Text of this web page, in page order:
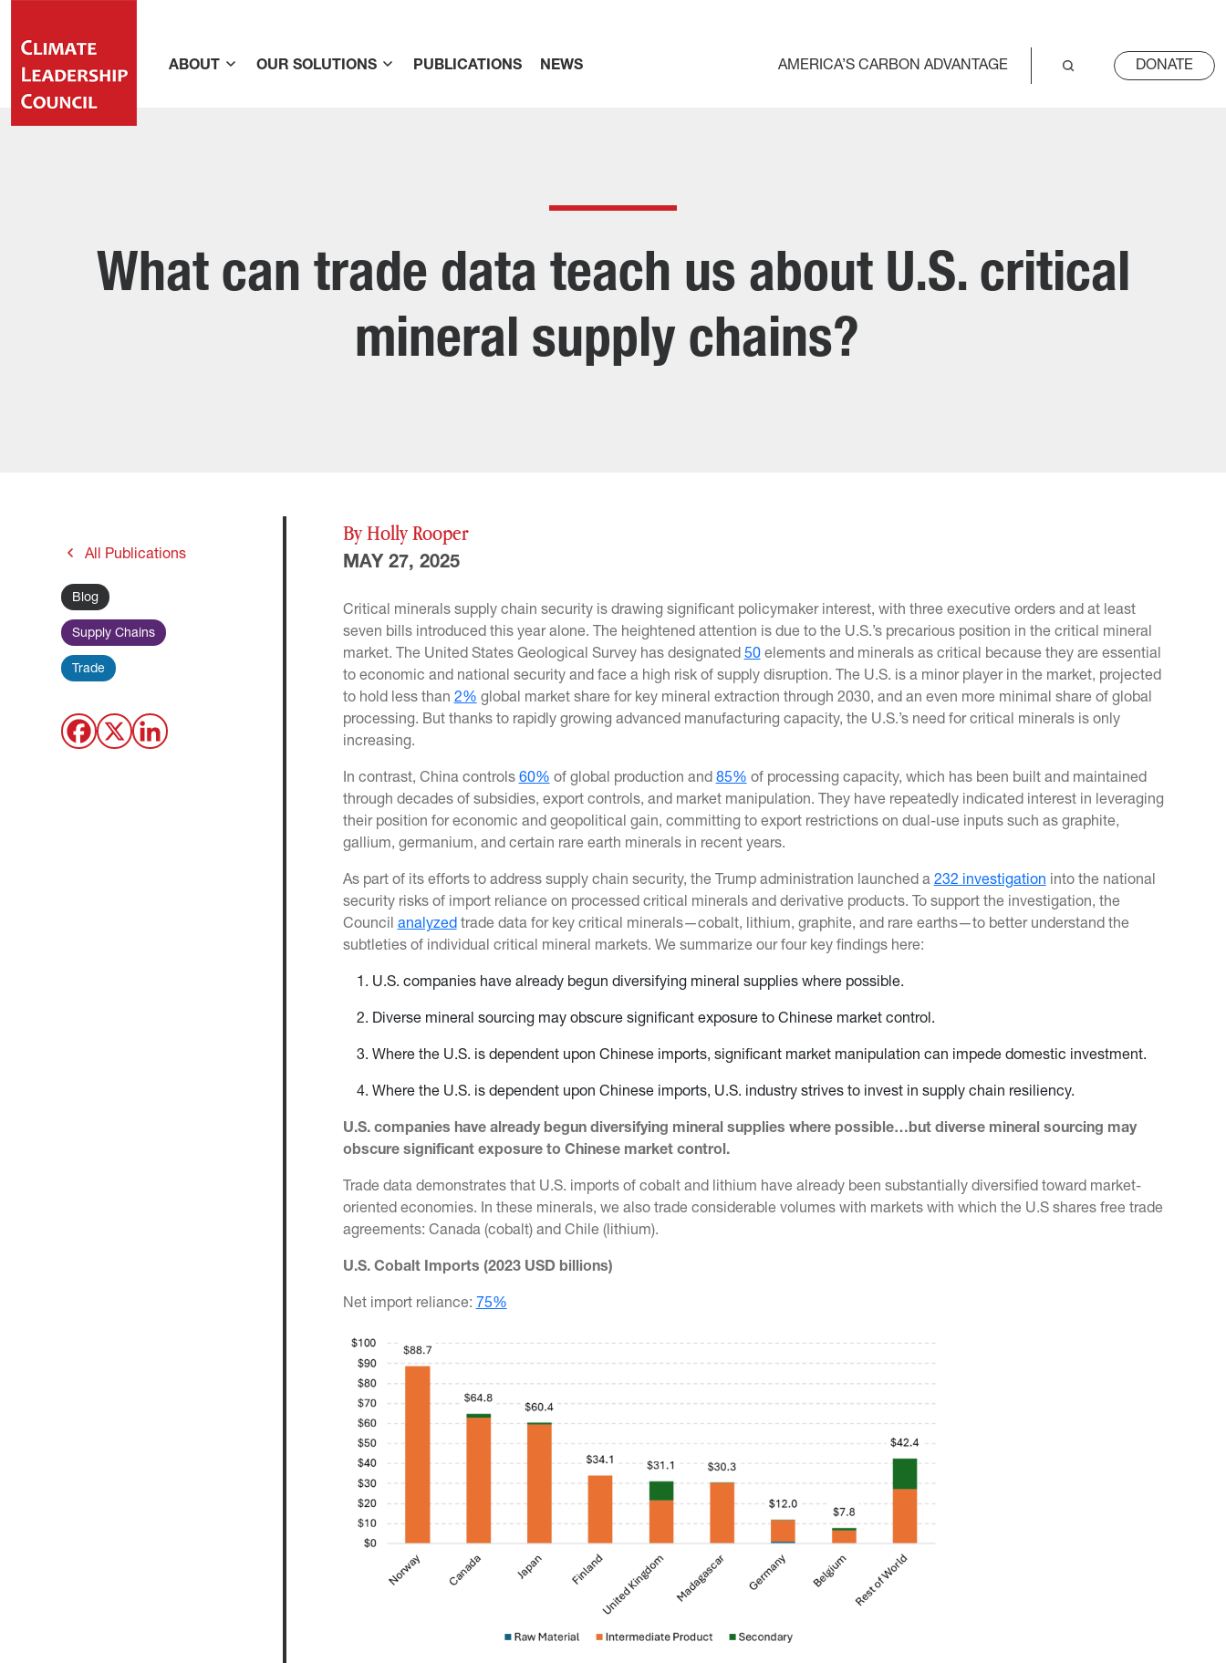
ABOUT OUR SOLUTIONS PUBLICATIONS NEWS AMERICA’S CARBON ADVANTAGE DONATE
What can trade data teach us about U.S. critical
mineral supply chains?
All Publications
Blog
Supply Chains
Trade
By Holly Rooper
MAY 27, 2025
Critical minerals supply chain security is drawing significant policymaker interest, with three executive orders and at least
seven bills introduced this year alone. The heightened attention is due to the U.S.’s precarious position in the critical mineral
market. The United States Geological Survey has designated 50elements and minerals as critical because they are essential
to economic and national security and face a high risk of supply disruption. The U.S. is a minor player in the market, projected
to hold less than 2% global market share for key mineral extraction through 2030, and an even more minimal share of global
processing. But thanks to rapidly growing advanced manufacturing capacity, the U.S.’s need for critical minerals is only
increasing.
In contrast, China controls 60% of global production and 85% of processing capacity, which has been built and maintained
through decades of subsidies, export controls, and market manipulation. They have repeatedly indicated interest in leveraging
their position for economic and geopolitical gain, committing to export restrictions on dual-use inputs such as graphite,
gallium, germanium, and certain rare earth minerals in recent years.
As part of its efforts to address supply chain security, the Trump administration launched a 232 investigation into the national
security risks of import reliance on processed critical minerals and derivative products. To support the investigation, the
Council analyzed trade data for key critical minerals—cobalt, lithium, graphite, and rare earths—to better understand the
subtleties of individual critical mineral markets. We summarize our four key findings here:
U.S. companies have already begun diversifying mineral supplies where possible.
Diverse mineral sourcing may obscure significant exposure to Chinese market control.
Where the U.S. is dependent upon Chinese imports, significant market manipulation can impede domestic investment.
Where the U.S. is dependent upon Chinese imports, U.S. industry strives to invest in supply chain resiliency.
U.S. companies have already begun diversifying mineral supplies where possible…but diverse mineral sourcing may
obscure significant exposure to Chinese market control.
Trade data demonstrates that U.S. imports of cobalt and lithium have already been substantially diversified toward market-
oriented economies. In these minerals, we also trade considerable volumes with markets with which the U.S shares free trade
agreements: Canada (cobalt) and Chile (lithium).
U.S. Cobalt Imports (2023 USD billions)
Net import reliance: 75%